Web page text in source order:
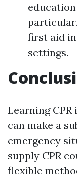
first aid
settings.
Learning
can make a
emergency
supply CPR
flexible